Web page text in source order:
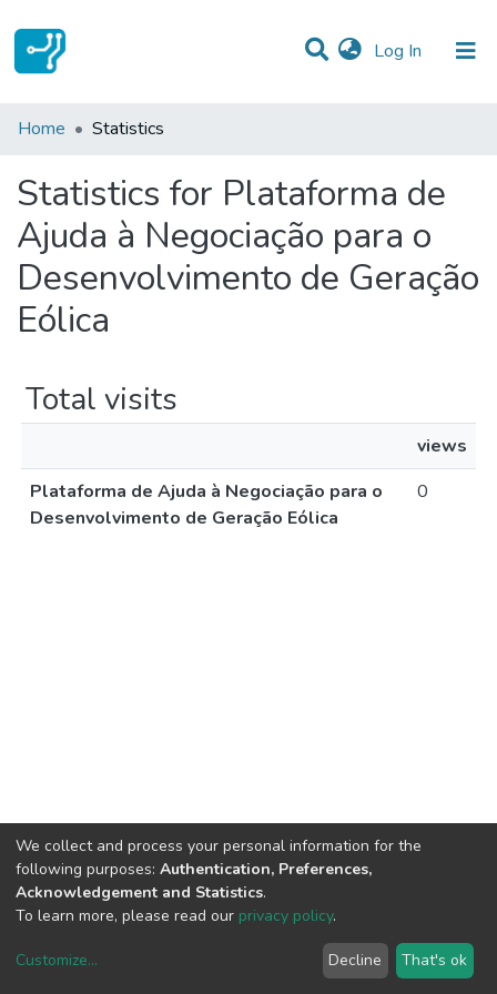
Log In (current)
Communities & Collections
Home Statistics
Statistics for Plataforma de
Ajuda à Negociação para o
Desenvolvimento de Geração
Eólica
Total visits
views
Plataforma de Ajuda à Negociação para o
Desenvolvimento de Geração Eólica
0
copyright © 2002-2026LYRASIS
We collect and process your personal information for the
following purposes: Authentication, Preferences,
Acknowledgement and Statistics.
To learn more, please read our privacy policy.
Customize... Decline That's ok